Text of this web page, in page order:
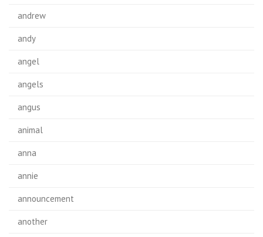
andrew
andy
angel
angels
angus
animal
anna
annie
announcement
another